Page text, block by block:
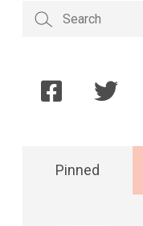
Search
for:
Pinned